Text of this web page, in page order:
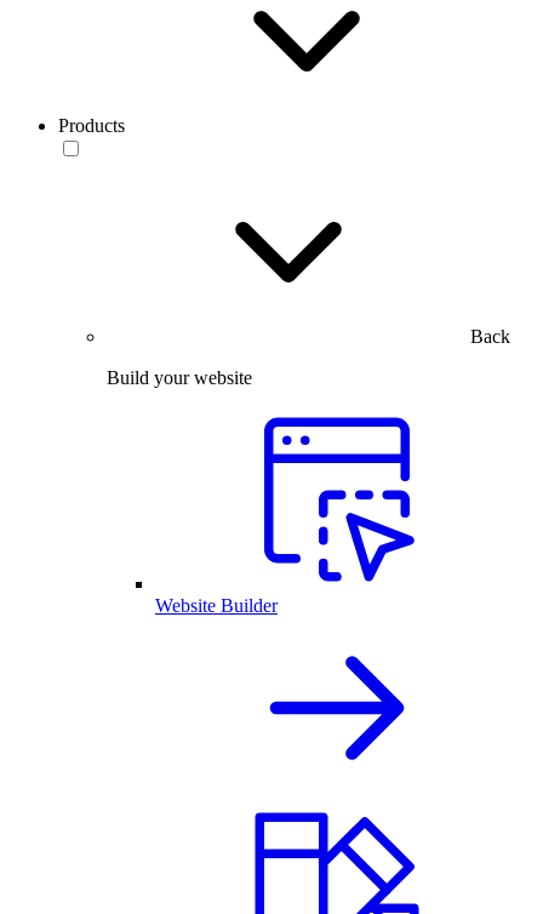
Products
Back
Build your website
Website Builder